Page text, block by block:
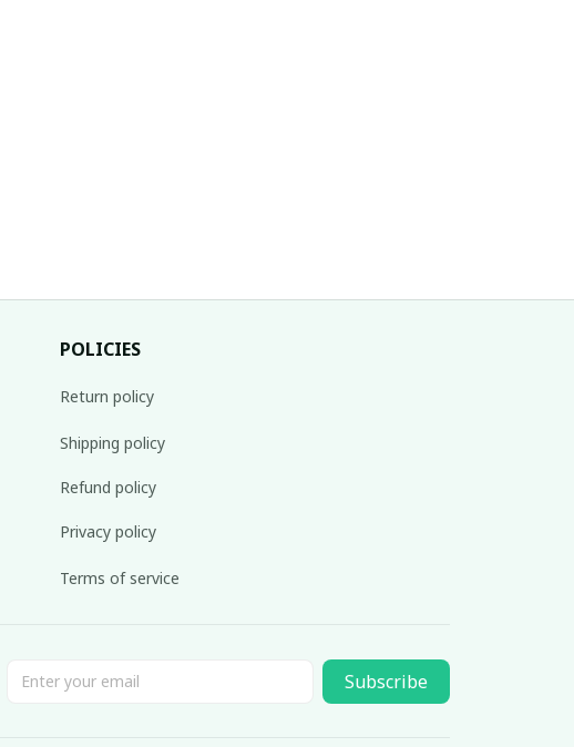
POLICIES
Return policy
Shipping policy
Refund policy
Privacy policy
Terms of service
Subscribe